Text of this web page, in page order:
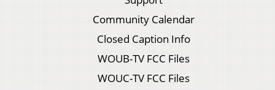
Community Calendar
Closed Caption Info
WOUB-TV FCC Files
WOUC-TV FCC Files